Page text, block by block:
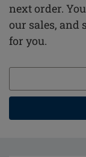
next order.
our sales, and
for you.